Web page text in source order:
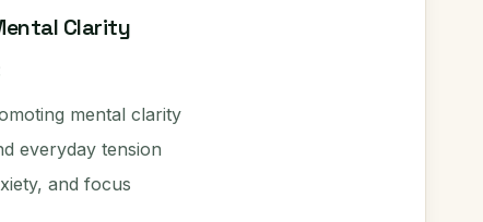
Clarity
mental clarity
everyday tension
and focus